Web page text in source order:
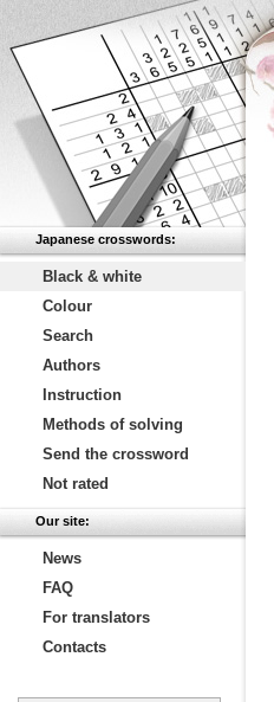
Japanese crosswords:
Black & white
Colour
Search
Authors
Instruction
Methods of solving
Send the crossword
Not rated
Our site:
News
FAQ
For translators
Contacts